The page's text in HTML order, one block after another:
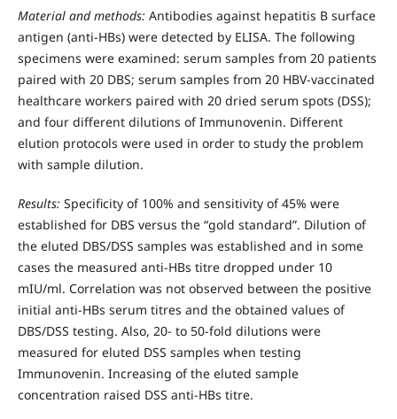
Material and methods: Antibodies against hepatitis B surface
antigen (anti-HBs) were detected by ELISA. The following
specimens were examined: serum samples from 20 patients
paired with 20 DBS; serum samples from 20 HBV-vaccinated
healthcare workers paired with 20 dried serum spots (DSS);
and four different dilutions of Immunovenin. Different
elution protocols were used in order to study the problem
with sample dilution.
Results: Specificity of 100% and sensitivity of 45% were
established for DBS versus the “gold standard”. Dilution of
the eluted DBS/DSS samples was established and in some
cases the measured anti-HBs titre dropped under 10
mIU/ml. Correlation was not observed between the positive
initial anti-HBs serum titres and the obtained values of
DBS/DSS testing. Also, 20- to 50-fold dilutions were
measured for eluted DSS samples when testing
Immunovenin. Increasing of the eluted sample
concentration raised DSS anti-HBs titre.